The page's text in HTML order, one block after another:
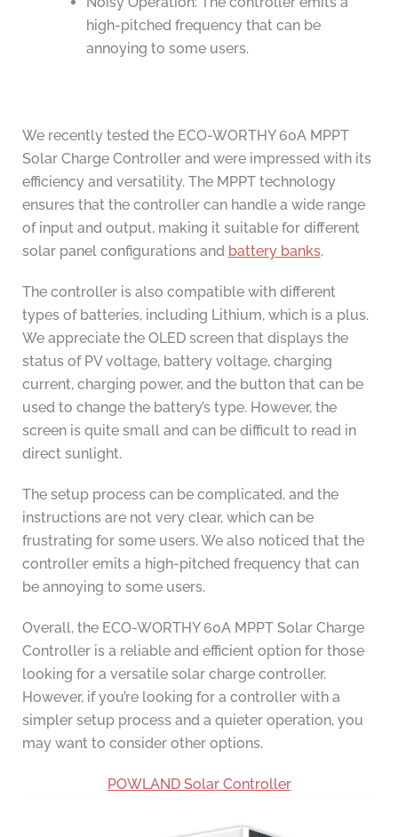
high-pitched frequency that can be
annoying to some users.
We recently tested the ECO-WORTHY 60A MPPT
Solar Charge Controller and were impressed with its
efficiency and versatility. The MPPT technology
ensures that the controller can handle a wide range
of input and output, making it suitable for different
solar panel configurations and battery banks.
The controller is also compatible with different
types of batteries, including Lithium, which is a plus.
We appreciate the OLED screen that displays the
status of PV voltage, battery voltage, charging
current, charging power, and the button that can be
used to change the battery’s type. However, the
screen is quite small and can be difficult to read in
direct sunlight.
The setup process can be complicated, and the
instructions are not very clear, which can be
frustrating for some users. We also noticed that the
controller emits a high-pitched frequency that can
be annoying to some users.
Overall, the ECO-WORTHY 60A MPPT Solar Charge
Controller is a reliable and efficient option for those
looking for a versatile solar charge controller.
However, if you’re looking for a controller with a
simpler setup process and a quieter operation, you
may want to consider other options.
POWLAND Solar Controller